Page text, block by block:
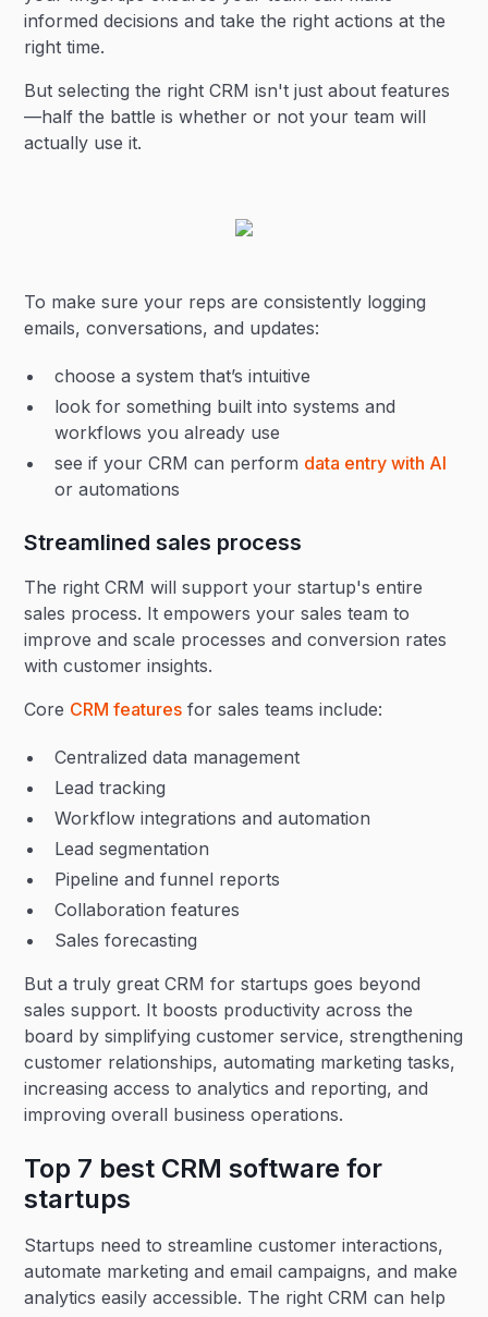
informed decisions and take the right actions at the
right time.
But selecting the right CRM isn't just about features
—half the battle is whether or not your team will
actually use it.
To make sure your reps are consistently logging
emails, conversations, and updates:
choose a system that’s intuitive
look for something built into systems and
workflows you already use
see if your CRM can perform data entry with AI
or automations
Streamlined sales process
The right CRM will support your startup's entire
sales process. It empowers your sales team to
improve and scale processes and conversion rates
with customer insights.
Core CRM features for sales teams include:
Centralized data management
Lead tracking
Workflow integrations and automation
Lead segmentation
Pipeline and funnel reports
Collaboration features
Sales forecasting
But a truly great CRM for startups goes beyond
sales support. It boosts productivity across the
board by simplifying customer service, strengthening
customer relationships, automating marketing tasks,
increasing access to analytics and reporting, and
improving overall business operations.
Top 7 best CRM software for
startups
Startups need to streamline customer interactions,
automate marketing and email campaigns, and make
analytics easily accessible. The right CRM can help